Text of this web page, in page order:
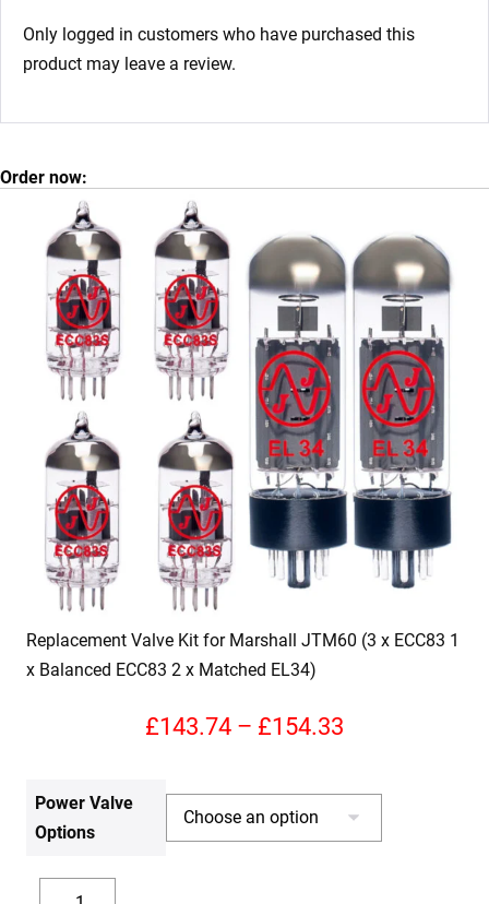
Only logged in customers who have purchased this
product may leave a review.
Order now:
Replacement Valve Kit for Marshall JTM60 (3 x ECC83 1
x Balanced ECC83 2 x Matched EL34)
£143.74 – £154.33
through
Power Valve
Options
Replacement